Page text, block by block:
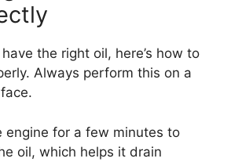
the right oil, here’s how to
Always perform this on a
engine for a few minutes to
oil, which helps it drain